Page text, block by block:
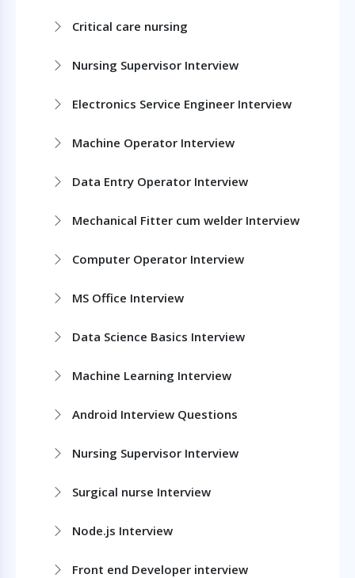
Critical care nursing
Nursing Supervisor Interview
Electronics Service Engineer Interview
Machine Operator Interview
Data Entry Operator Interview
Mechanical Fitter cum welder Interview
Computer Operator Interview
MS Office Interview
Data Science Basics Interview
Machine Learning Interview
Android Interview Questions
Nursing Supervisor Interview
Surgical nurse Interview
Node.js Interview
Front end Developer interview